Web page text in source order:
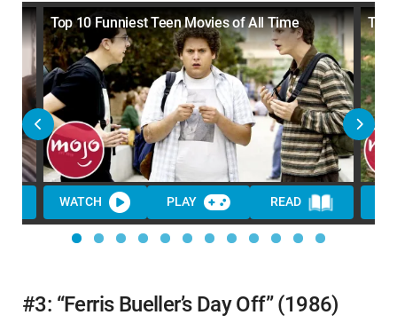
Top 10 Funniest Teen Movies of All Time
WATCH PLAY READ
Top
#3: “Ferris Bueller’s Day Off” (1986)